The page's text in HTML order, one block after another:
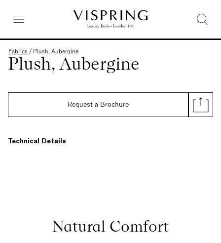
Fabrics / Plush, Aubergine
Plush, Aubergine
Request a Brochure
Technical Details
Natural Comfort